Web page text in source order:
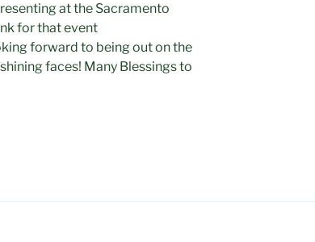
at the Sacramento
for that event
forward to being out on the
faces! Many Blessings to